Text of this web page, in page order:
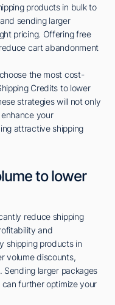
products in bulk to
sending larger
pricing. Offering free
cart abandonment
the most cost-
Credits to lower
strategies will not only
your
attractive shipping
to lower
reduce shipping
and
shipping products in
volume discounts,
Sending larger packages
further optimize your